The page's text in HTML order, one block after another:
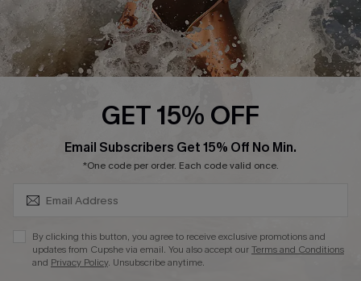
Press
Cupshe Supply Chain
Affiliate
GET 15% OFF
Email Subscribers Get 15% Off No Min.
*One code per order. Each code valid once.
By clicking this button, you agree to receive exclusive promotions and
updates from Cupshe via email. You also accept ourTerms and Conditions
and Privacy Policy. Unsubscribe anytime.